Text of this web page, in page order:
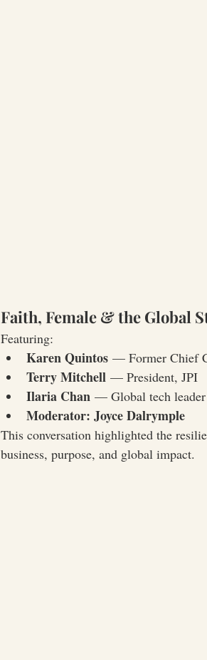
Faith, Female & the Global
Featuring:
Karen Quintos — Former Chief
Terry Mitchell — President, JPI
Ilaria Chan — Global tech leader
Moderator: Joyce Dalrymple
This conversation highlighted the
business, purpose, and global impact.